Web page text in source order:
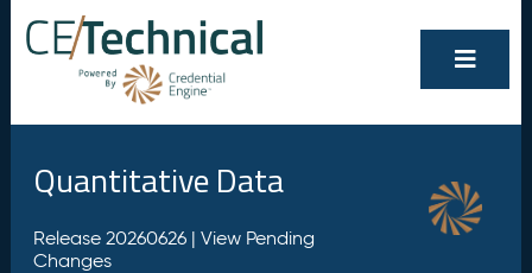
Quantitative Data
Release 20260626 | View Pending
Changes